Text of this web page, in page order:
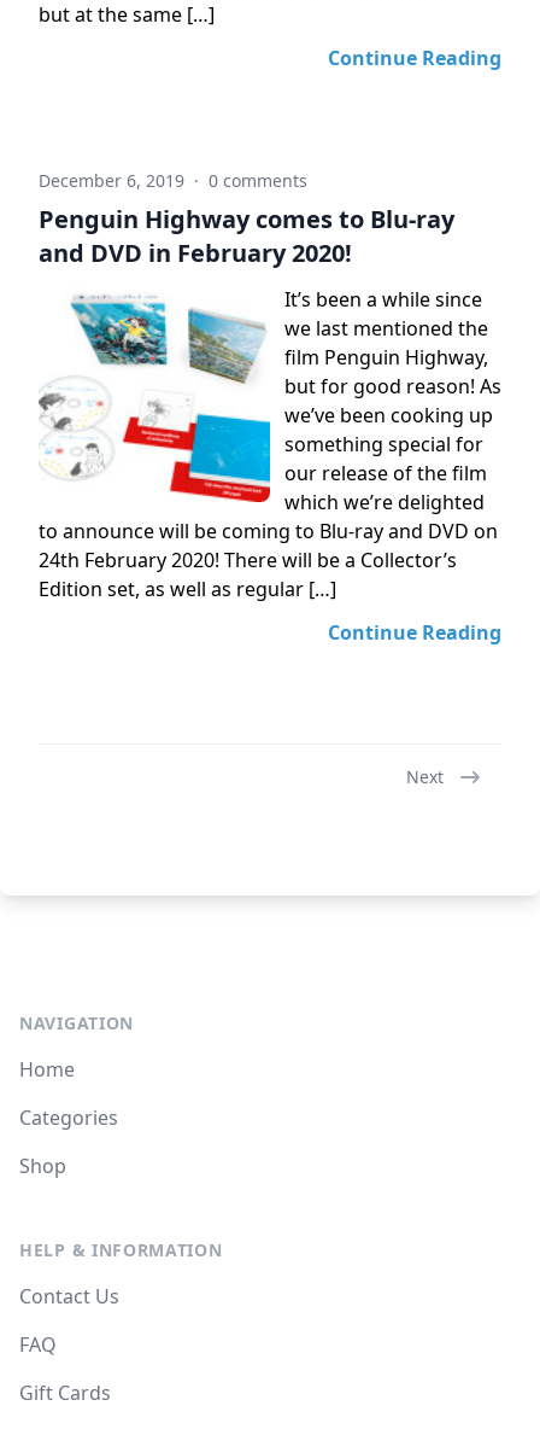
but at the same […]
Continue Reading
December 6, 2019 · 0 comments
Penguin Highway comes to Blu-ray
and DVD in February 2020!
It’s been a while since
we last mentioned the
film Penguin Highway,
but for good reason! As
we’ve been cooking up
something special for
our release of the film
which we’re delighted
to announce will be coming to Blu-ray and DVD on
24th February 2020! There will be a Collector’s
Edition set, as well as regular […]
Continue Reading
Next
NAVIGATION
Home
Categories
Shop
HELP & INFORMATION
Contact Us
FAQ
Gift Cards